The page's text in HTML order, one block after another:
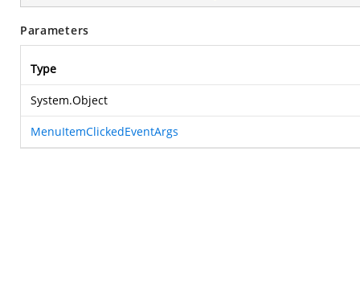
Parameters
Type
System.Object
MenuItemClickedEventArgs